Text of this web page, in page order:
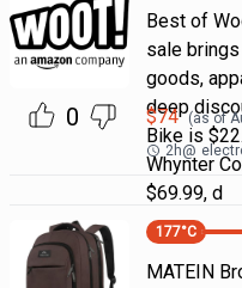
0
Best of
sale
goods,
deep
Bike is
Whynter
$69.99, d
$74 (as of
2h@
177°C
MATEIN